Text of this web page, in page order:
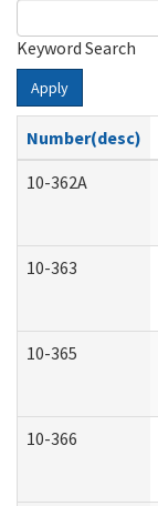
Keyword Search
Apply
Number(desc)
10-362A
10-363
10-365
10-366